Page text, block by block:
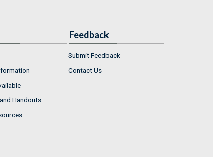
Handouts
Feedback
Submit Feedback
Contact Us